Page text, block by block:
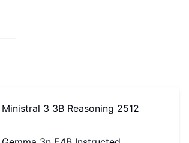
Ministral 3 3B Reasoning 2512